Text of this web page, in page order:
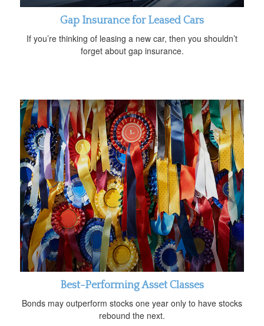
Gap Insurance for Leased Cars
If you’re thinking of leasing a new car, then you shouldn’t
forget about gap insurance.
Best-Performing Asset Classes
Bonds may outperform stocks one year only to have stocks
rebound the next.